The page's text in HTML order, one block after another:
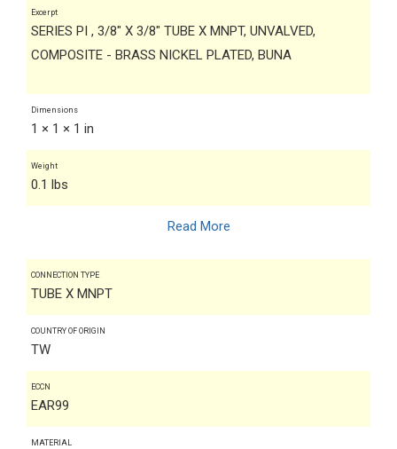
Excerpt
SERIES PI , 3/8" X 3/8" TUBE X MNPT, UNVALVED,
COMPOSITE - BRASS NICKEL PLATED, BUNA
Dimensions
1 × 1 × 1 in
Weight
0.1 lbs
Read More
CONNECTION TYPE
TUBE X MNPT
COUNTRY OF ORIGIN
TW
ECCN
EAR99
MATERIAL